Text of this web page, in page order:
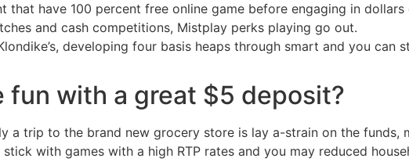
that have 100 percent free online game before engaging in
and cash competitions, Mistplay perks playing go out.
developing four basis heaps through smart and you can
fun with a great $5 deposit?
a trip to the brand new grocery store is lay a-strain on the funds,
with games with a high RTP rates and you may reduced